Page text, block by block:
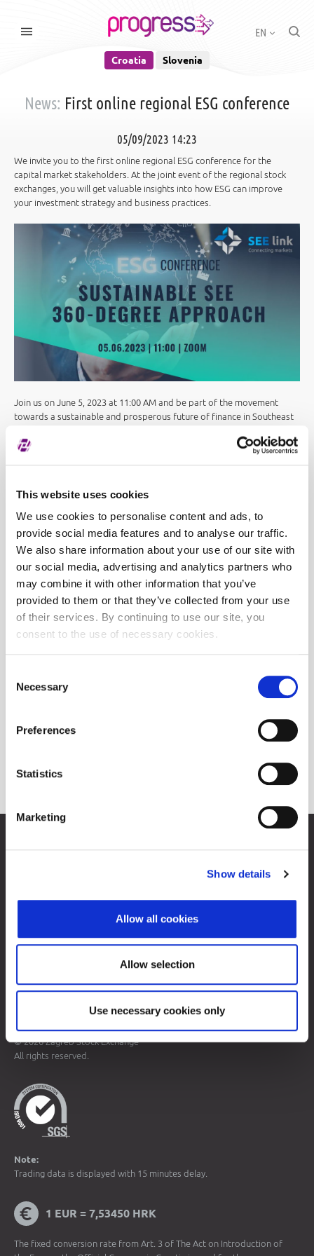
This website uses cookies
We use cookies to personalise content and ads, to
provide social media features and to analyse our traffic.
We also share information about your use of our site with
our social media, advertising and analytics partners who
may combine it with other information that you’ve
provided to them or that they’ve collected from your use
of their services. By continuing to use our site, you
consent to the use of necessary cookies.
Selection
Necessary
Preferences
Statistics
Marketing
Show details
Allow all cookies
Allow selection
Use necessary cookies only
Croatia Slovenia
EN
News: First online regional ESG conference
05/09/2023 14:23
We invite you to the first online regional ESG conference for the
capital market stakeholders. At the joint event of the regional stock
exchanges, you will get valuable insights into how ESG can improve
your investment strategy and business practices.
Join us on June 5, 2023 at 11:00 AM and be part of the movement
towards a sustainable and prosperous future of finance in Southeast
Exchange and Bulgarian Stock Exchange
organization.
Terms of Use
© 2026 Zagreb Stock Exchange
All rights reserved.
Note:
Trading data is displayed with 15 minutes delay.
1 EUR = 7,53450 HRK
The fixed conversion rate from Art. 3 of The Act on Introduction of